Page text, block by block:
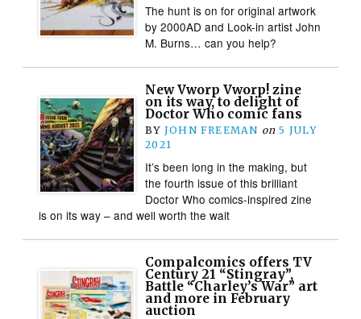
The hunt is on for original artwork
by 2000AD and Look-in artist John
M. Burns… can you help?
New Vworp Vworp! zine
on its way, to delight of
Doctor Who comic fans
BY JOHN FREEMAN on 5 JULY
2021
It’s been long in the making, but
the fourth issue of this brilliant
Doctor Who comics-inspired zine
is on its way – and well worth the wait
Compalcomics offers TV
Century 21 “Stingray”,
Battle “Charley’s War” art
and more in February
auction